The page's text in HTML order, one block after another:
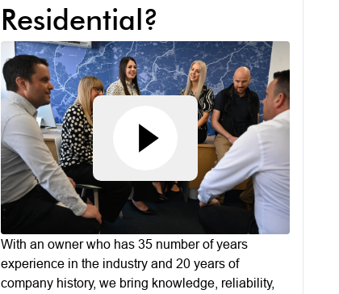
Residential?
With an owner who has 35 number of years
experience in the industry and 20 years of
company history, we bring knowledge, reliability,